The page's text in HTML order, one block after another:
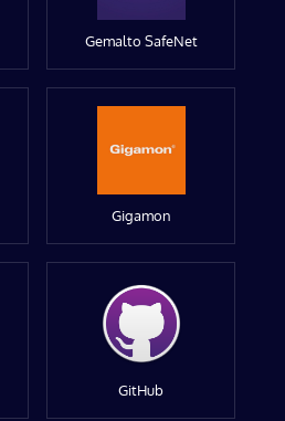
Gemalto SafeNet
Gigamon
GitHub